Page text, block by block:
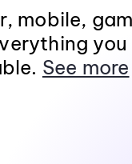
mobile,
you
See more